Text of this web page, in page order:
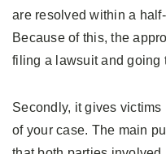
are resolved within a
Because of this, the
filing a lawsuit and going
Secondly, it gives
of your case. The main